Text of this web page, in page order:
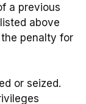
a previous
above
penalty for
or seized.